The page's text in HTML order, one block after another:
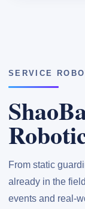
SERVICE
From static
already in the
events and real-